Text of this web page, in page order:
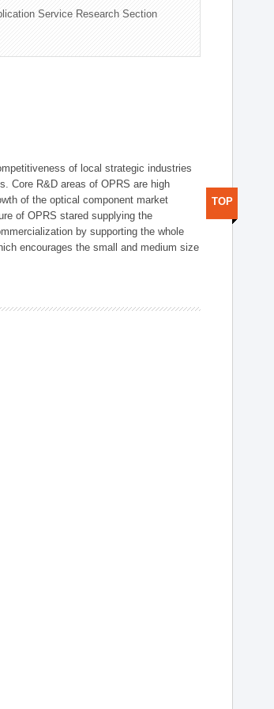
Service Research Section
of local strategic industries
Core R&D areas of OPRS are high
of the optical component market
of OPRS stared supplying the
by supporting the whole
encourages the small and medium size
TOP